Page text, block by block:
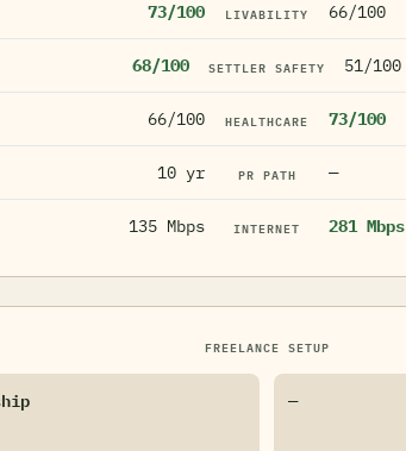
73/100 LIVABILITY 66/100
68/100 SETTLER SAFETY 51/100
66/100 HEALTHCARE 73/100
10 yr PR PATH —
135 Mbps INTERNET 281 Mbps
FREELANCE SETUP
—